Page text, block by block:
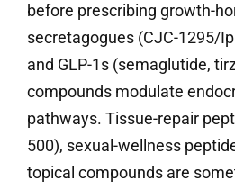
before prescribing growth-
secretagogues (CJC-1295/
and GLP-1s (semaglutide,
compounds modulate
pathways. Tissue-repair
500), sexual-wellness
topical compounds are